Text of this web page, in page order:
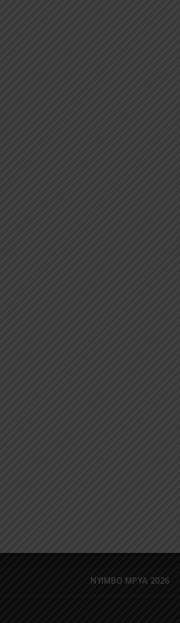
NYIMBO MPYA 2026